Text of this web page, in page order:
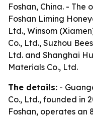
Foshan, China. - The
Foshan Liming
Ltd., Winsom
Co., Ltd., Suzhou
Ltd. and Shanghai
Materials Co., Ltd.
The details: -
Co., Ltd., founded in
Foshan, operates an